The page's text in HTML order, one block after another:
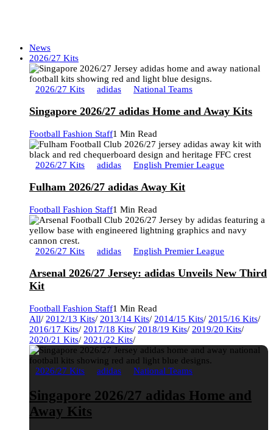
News
2026/27 Kits
2026/27 Kits adidas National Teams
Singapore 2026/27 adidas Home and Away Kits
Football Fashion Staff1 Min Read
2026/27 Kits adidas English Premier League
Fulham 2026/27 adidas Away Kit
Football Fashion Staff1 Min Read
2026/27 Kits adidas English Premier League
Arsenal 2026/27 Jersey: adidas Unveils New Third
Kit
Football Fashion Staff1 Min Read
All/ 2012/13 Kits/ 2013/14 Kits/ 2014/15 Kits/ 2015/16 Kits/
2016/17 Kits/ 2017/18 Kits/ 2018/19 Kits/ 2019/20 Kits/
2020/21 Kits/ 2021/22 Kits/
2026/27 Kits adidas National Teams
Singapore 2026/27 adidas Home and
Away Kits